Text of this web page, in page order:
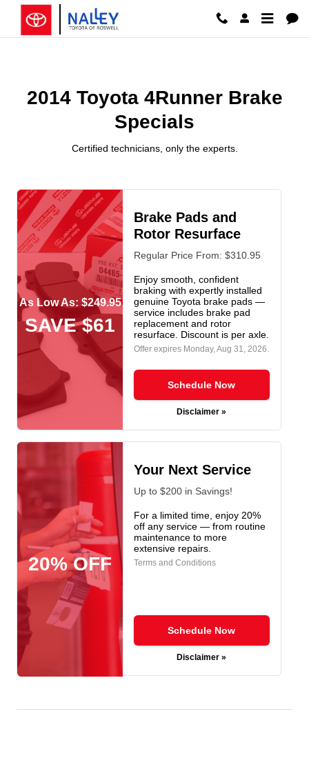
Skip to main content
2014 Toyota 4Runner Brake
2014 Toyota 4Runner Brake
Specials
Certified technicians, only the experts.
As Low As: $249.95
SAVE $61
Brake Pads and
Rotor Resurface
Regular Price From: $310.95
Enjoy smooth, confident
braking with expertly installed
genuine Toyota brake pads —
service includes brake pad
replacement and rotor
resurface. Discount is per axle.
Offer expires Monday, Aug 31, 2026
Schedule Now
Disclaimer »
20% OFF
Your Next Service
Up to $200 in Savings!
For a limited time, enjoy 20%
off any service — from routine
maintenance to more
extensive repairs.
Terms and Conditions
Schedule Now
Disclaimer »